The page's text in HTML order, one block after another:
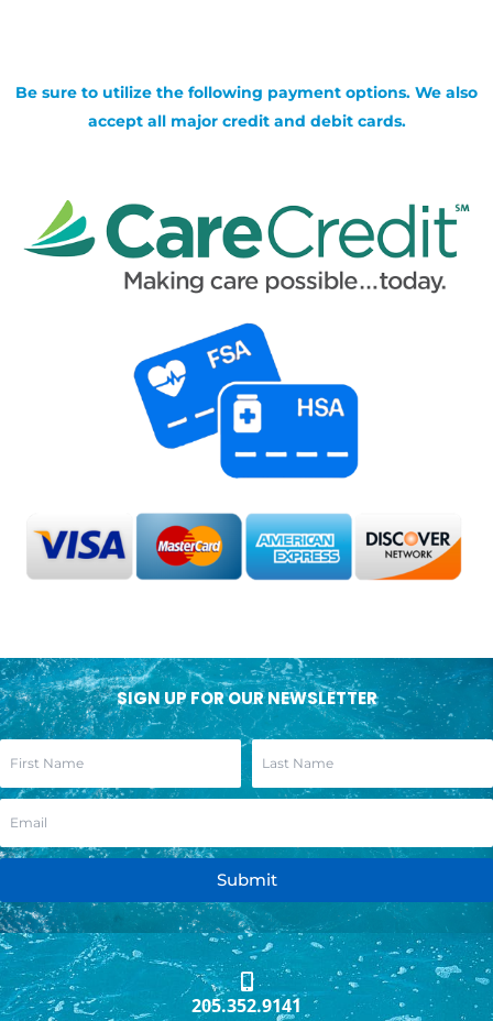
Be sure to utilize the following payment options. We also
accept all major credit and debit cards.
SIGN UP FOR OUR NEWSLETTER
Submit
205.352.9141